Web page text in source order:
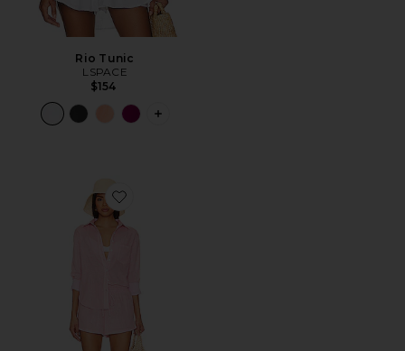
Rio Tunic
LSPACE
$154
PLUS ICON TO SEE MORE OPTIONS
Favorite Clio Set